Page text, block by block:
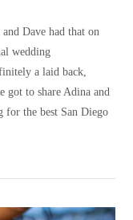
Dave had that on
wedding
a laid back,
got to share Adina and
for the best San Diego